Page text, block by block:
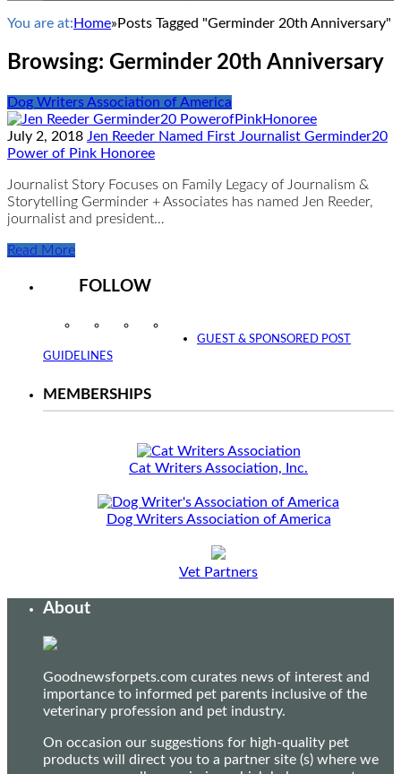
You are at: Home» Posts Tagged "Germinder 20th Anniversary"
Browsing: Germinder 20th Anniversary
Dog Writers Association of America
July 2, 2018 Jen Reeder Named First Journalist Germinder20
Power of Pink Honoree
Journalist Story Focuses on Family Legacy of Journalism &
Storytelling Germinder + Associates has named Jen Reeder,
journalist and president…
Read More
FOLLOW
InstagramFacebookTwitter
GUEST & SPONSORED POST
GUIDELINES
MEMBERSHIPS
Cat Writers Association, Inc.
Dog Writers Association of America
Vet Partners
About
Goodnewsforpets.com curates news of interest and
importance to informed pet parents inclusive of the
veterinary profession and pet industry.
On occasion our suggestions for high-quality pet
products will direct you to a partner site (s) where we